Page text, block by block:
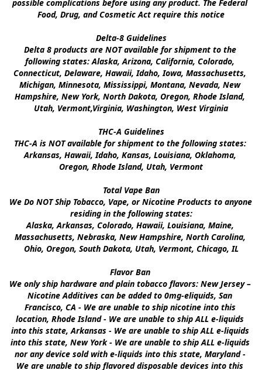
possible complications before using any product. The Federal
Food, Drug, and Cosmetic Act require this notice
Delta-8 Guidelines
Delta 8 products are NOT available for shipment to the
following states: Alaska, Arizona, California, Colorado,
Connecticut, Delaware, Hawaii, Idaho, Iowa, Massachusetts,
Michigan, Minnesota, Mississippi, Montana, Nevada, New
Hampshire, New York, North Dakota, Oregon, Rhode Island,
Utah, Vermont,Virginia, Washington, West Virginia
THC-A Guidelines
THC-A is NOT available for shipment to the following states:
Arkansas, Hawaii, Idaho, Kansas, Louisiana, Oklahoma,
Oregon, Rhode Island, Utah, Vermont
Total Vape Ban
We Do NOT Ship Tobacco, Vape, or Nicotine Products to anyone
residing in the following states:
Alaska, Arkansas, Colorado, Hawaii, Louisiana, Maine,
Massachusetts, Nebraska, New Hampshire, North Carolina,
Ohio, Oregon, South Dakota, Utah, Vermont, Chicago, IL
Flavor Ban
We only ship hardware and plain tobacco flavors: New Jersey –
Nicotine Additives can be added to 0mg-eliquids, San
Francisco, CA - We are unable to ship nicotine into this
location, Rhode Island - We are unable to ship ALL e-liquids
into this state, Arkansas - We are unable to ship ALL e-liquids
into this state, New York - We are unable to ship ALL e-liquids
nor any device sold with e-liquids into this state, Maryland -
We are unable to ship flavored disposable devices into this